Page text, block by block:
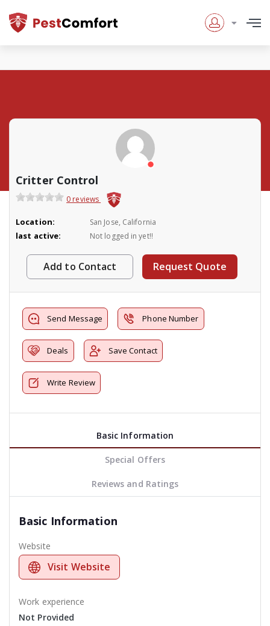
Critter Control
0 reviews
Location: San Jose, California
last active: Not logged in yet!!
Add to Contact Request Quote
Send Message Phone Number
Deals Save Contact
Write Review
Basic Information
Special Offers
Reviews and Ratings
Basic Information
Website
Visit Website
Work experience
Not Provided